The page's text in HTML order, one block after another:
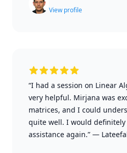
View profile
“I had a session on Linear
very helpful. Mirjana was
matrices, and I could
quite well. I would
assistance again.” —